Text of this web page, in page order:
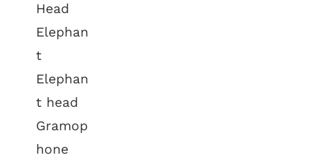
Head
Elephan
t
Elephan
t head
Gramop
hone